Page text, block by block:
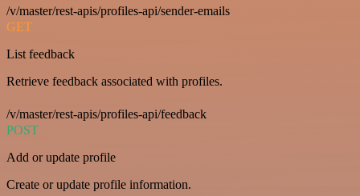
/v/master/rest-apis/profiles-api/sender-emails
GET
List feedback
Retrieve feedback associated with profiles.
/v/master/rest-apis/profiles-api/feedback
POST
Add or update profile
Create or update profile information.